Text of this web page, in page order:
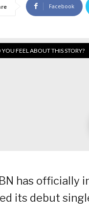
Facebook
FEEL ABOUT THIS STORY?
has officially
its debut